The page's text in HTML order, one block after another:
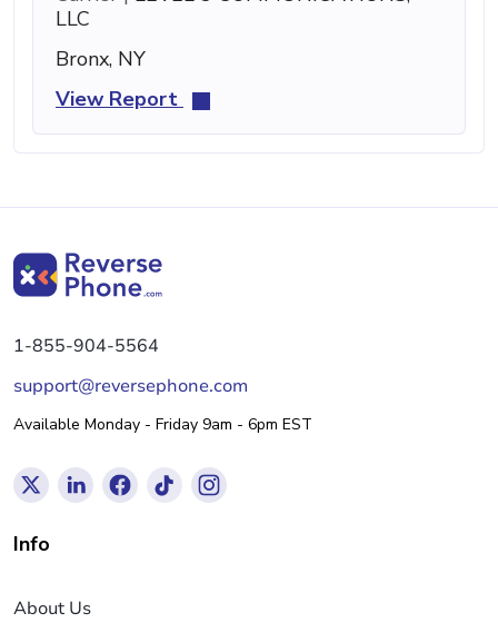
LLC
Bronx, NY
View Report
1-855-904-5564
support@reversephone.com
Available Monday - Friday 9am - 6pm EST
Info
About Us